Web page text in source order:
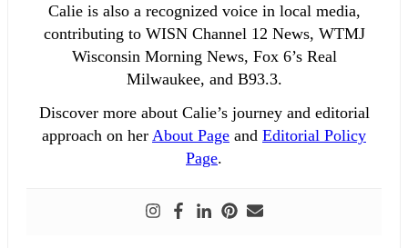
Calie is also a recognized voice in local media,
contributing to WISN Channel 12 News, WTMJ
Wisconsin Morning News, Fox 6’s Real
Milwaukee, and B93.3.
Discover more about Calie’s journey and editorial
approach on her About Page and Editorial Policy
Page.